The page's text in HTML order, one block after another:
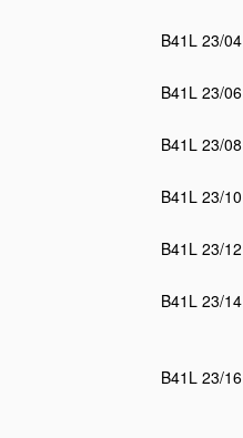
B41L 23/04
B41L 23/06
B41L 23/08
B41L 23/10
B41L 23/12
B41L 23/14
B41L 23/16